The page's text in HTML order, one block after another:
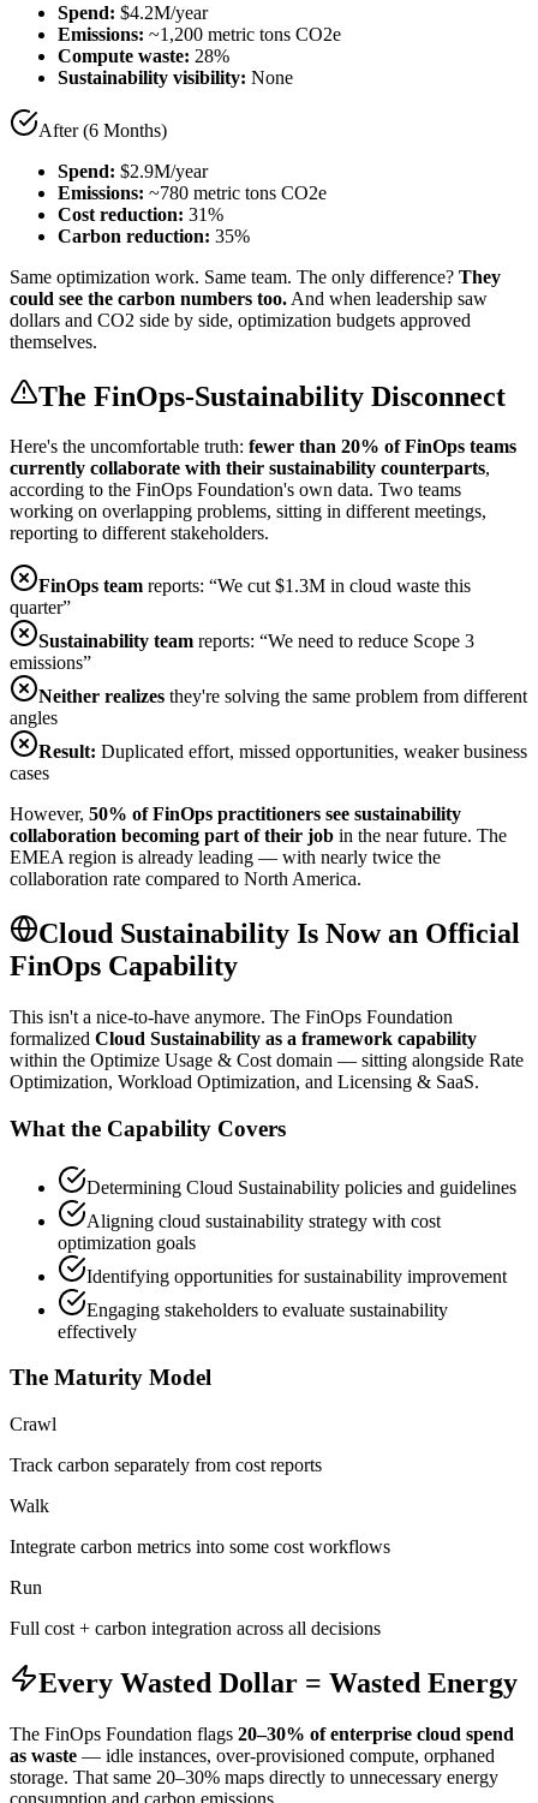
Spend: $4.2M/year
Emissions: ~1,200 metric tons CO2e
Compute waste: 28%
Sustainability visibility: None
After (6 Months)
Spend: $2.9M/year
Emissions: ~780 metric tons CO2e
Cost reduction: 31%
Carbon reduction: 35%
Same optimization work. Same team. The only difference? They
could see the carbon numbers too. And when leadership saw
dollars and CO2 side by side, optimization budgets approved
themselves.
The FinOps-Sustainability Disconnect
Here's the uncomfortable truth: fewer than 20% of FinOps teams
currently collaborate with their sustainability counterparts,
according to the FinOps Foundation's own data. Two teams
working on overlapping problems, sitting in different meetings,
reporting to different stakeholders.
FinOps team reports: “We cut $1.3M in cloud waste this
quarter”
Sustainability team reports: “We need to reduce Scope 3
emissions”
Neither realizes they're solving the same problem from different
angles
Result: Duplicated effort, missed opportunities, weaker business
cases
However, 50% of FinOps practitioners see sustainability
collaboration becoming part of their job in the near future. The
EMEA region is already leading — with nearly twice the
collaboration rate compared to North America.
Cloud Sustainability Is Now an Official
FinOps Capability
This isn't a nice-to-have anymore. The FinOps Foundation
formalized Cloud Sustainability as a framework capability
within the Optimize Usage & Cost domain — sitting alongside Rate
Optimization, Workload Optimization, and Licensing & SaaS.
What the Capability Covers
Determining Cloud Sustainability policies and guidelines
Aligning cloud sustainability strategy with cost
optimization goals
Identifying opportunities for sustainability improvement
Engaging stakeholders to evaluate sustainability
effectively
The Maturity Model
Crawl
Track carbon separately from cost reports
Walk
Integrate carbon metrics into some cost workflows
Run
Full cost + carbon integration across all decisions
Every Wasted Dollar = Wasted Energy
The FinOps Foundation flags 20–30% of enterprise cloud spend
as waste — idle instances, over-provisioned compute, orphaned
storage. That same 20–30% maps directly to unnecessary energy
consumption and carbon emissions.